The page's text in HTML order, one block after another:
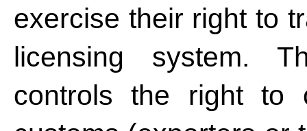
exercise their right to
licensing system.
controls the right to